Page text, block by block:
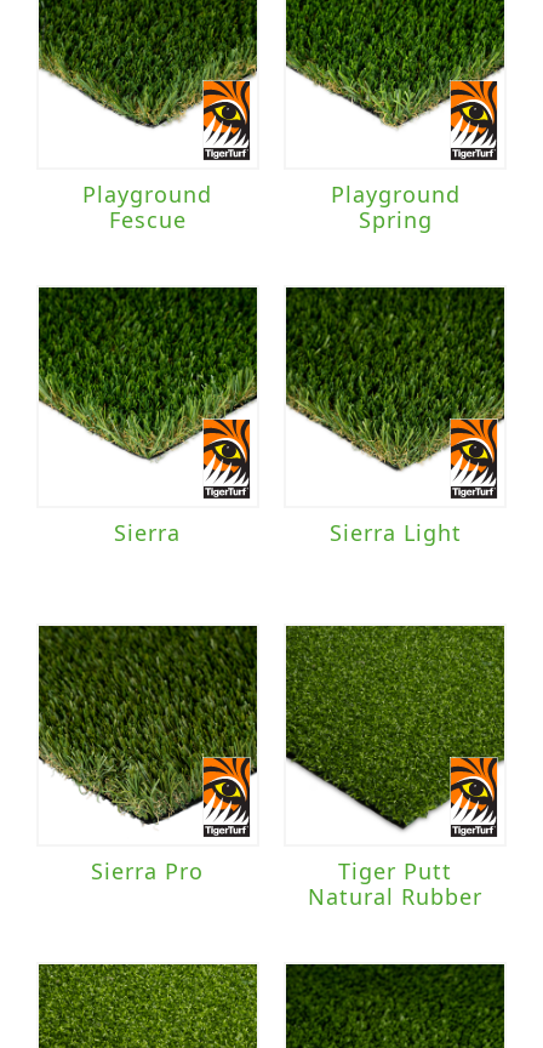
Playground
Fescue
Playground
Spring
Sierra Sierra Light
Sierra Pro
Tiger Putt
Natural Rubber